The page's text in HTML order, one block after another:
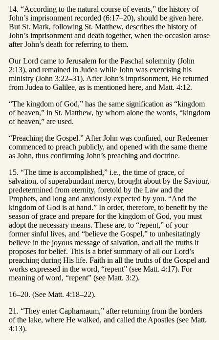
14. “According to the natural course of events,” the history of
John’s imprisonment recorded (6:17–20), should be given here.
But St. Mark, following St. Matthew, describes the history of
John’s imprisonment and death together, when the occasion arose
after John’s death for referring to them.
Our Lord came to Jerusalem for the Paschal solemnity (John
2:13), and remained in Judea while John was exercising his
ministry (John 3:22–31). After John’s imprisonment, He returned
from Judea to Galilee, as is mentioned here, and Matt. 4:12.
“The kingdom of God,” has the same signification as “kingdom
of heaven,” in St. Matthew, by whom alone the words, “kingdom
of heaven,” are used.
“Preaching the Gospel.” After John was confined, our Redeemer
commenced to preach publicly, and opened with the same theme
as John, thus confirming John’s preaching and doctrine.
15. “The time is accomplished,” i.e., the time of grace, of
salvation, of superabundant mercy, brought about by the Saviour,
predetermined from eternity, foretold by the Law and the
Prophets, and long and anxiously expected by you. “And the
kingdom of God is at hand.” In order, therefore, to benefit by the
season of grace and prepare for the kingdom of God, you must
adopt the necessary means. These are, to “repent,” of your
former sinful lives, and “believe the Gospel,” to unhesitatingly
believe in the joyous message of salvation, and all the truths it
proposes for belief. This is a brief summary of all our Lord’s
preaching during His life. Faith in all the truths of the Gospel and
works expressed in the word, “repent” (see Matt. 4:17). For
meaning of word, “repent” (see Matt. 3:2).
16–20. (See Matt. 4:18–22).
21. “They enter Capharnaum,” after returning from the borders
of the lake, where He walked, and called the Apostles (see Matt.
4:13).